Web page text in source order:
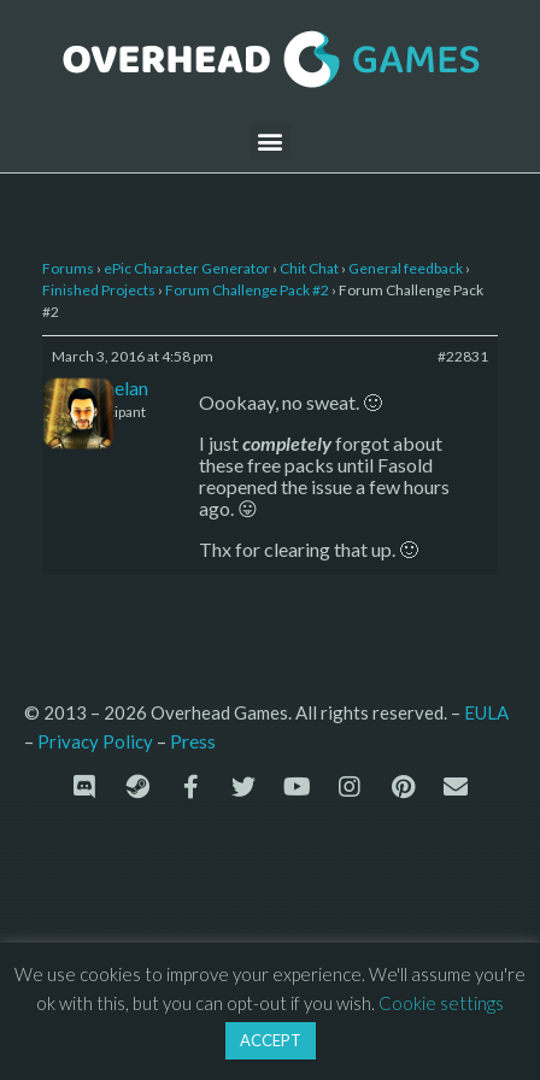
Forums › ePic Character Generator › Chit Chat › General feedback ›
Finished Projects › Forum Challenge Pack #2 › Forum Challenge Pack
#2
March 3, 2016 at 4:58 pm #22831
Kelemelan
Participant
Oookaay, no sweat. 🙂
I justcompletelyforgot about
these free packs until Fasold
reopened the issue a few hours
ago. 😛
Thx for clearing that up. 🙂
© 2013 – 2026 Overhead Games. All rights reserved. – EULA
– Privacy Policy – Press
We use cookies to improve your experience. We'll assume you're
ok with this, but you can opt-out if you wish. Cookie settings
ACCEPT